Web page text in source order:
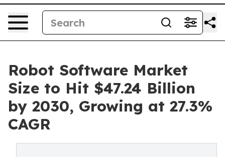
Robot Software Market
Size to Hit $47.24 Billion
by 2030, Growing at 27.3%
CAGR